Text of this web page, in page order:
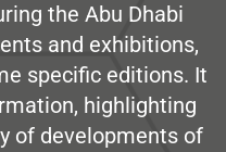
the Abu Dhabi
and exhibitions,
specific editions. It
highlighting
of developments of